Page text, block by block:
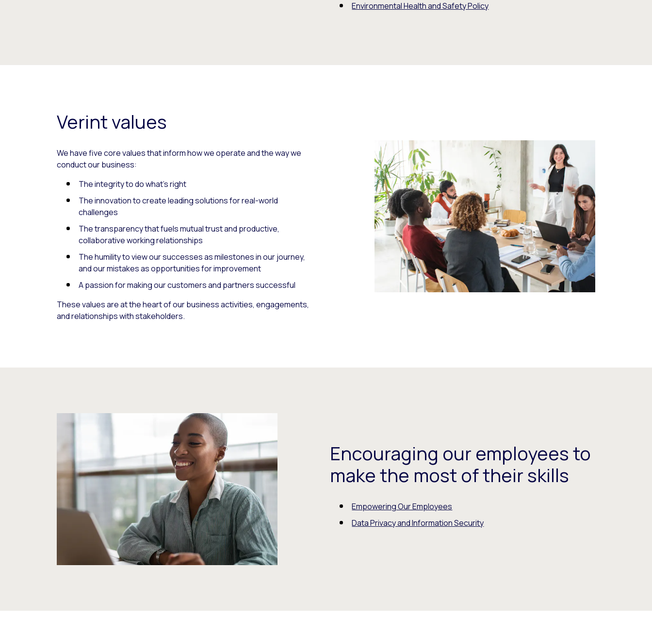
Environmental Health and Safety Policy
Verint values
We have five core values that inform how we operate and the way we
conduct our business:
The integrity to do what’s right
The innovation to create leading solutions for real-world
challenges
The transparency that fuels mutual trust and productive,
collaborative working relationships
The humility to view our successes as milestones in our journey,
and our mistakes as opportunities for improvement
A passion for making our customers and partners successful
These values are at the heart of our business activities, engagements,
and relationships with stakeholders.
Encouraging our employees to
make the most of their skills
Empowering Our Employees
Data Privacy and Information Security